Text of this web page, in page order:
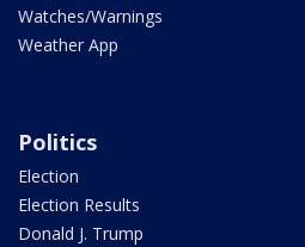
Watches/Warnings
Weather App
Politics
Election
Election Results
Donald J. Trump